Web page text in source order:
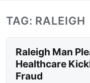
TAG: RALEIGH
Raleigh Man
Healthcare
Fraud